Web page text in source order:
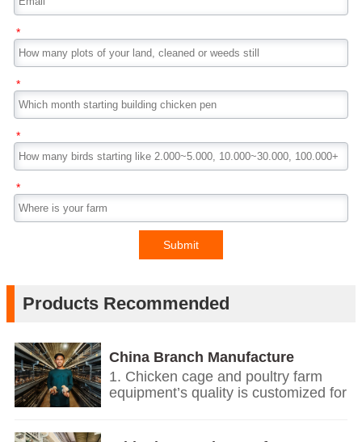
*
*
*
*
Submit
Products Recommended
China Branch Manufacture
Poultry Farm Equipment
1. Chicken cage and poultry farm
equipment’s quality is customized for